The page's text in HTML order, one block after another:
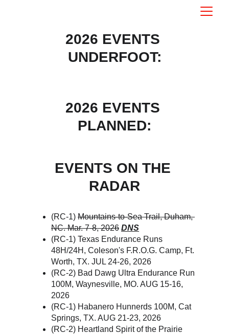
2026 EVENTS
UNDERFOOT:
EVENTS ON THE
RADAR
2026 EVENTS
PLANNED:
(RC-1) Mountains-to-Sea Trail, Duham,
NC. Mar. 7-8, 2026 DNS
(RC-1) Texas Endurance Runs
48H/24H, Coleson's F.R.O.G. Camp, Ft.
Worth, TX. JUL 24-26, 2026
(RC-2) Bad Dawg Ultra Endurance Run
100M, Waynesville, MO. AUG 15-16,
2026
(RC-1) Habanero Hunnerds 100M, Cat
Springs, TX. AUG 21-23, 2026
(RC-2) Heartland Spirit of the Prairie